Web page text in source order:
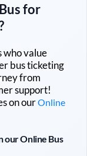
for
value
bus ticketing
from
support!
on ourOnline
our Online Bus